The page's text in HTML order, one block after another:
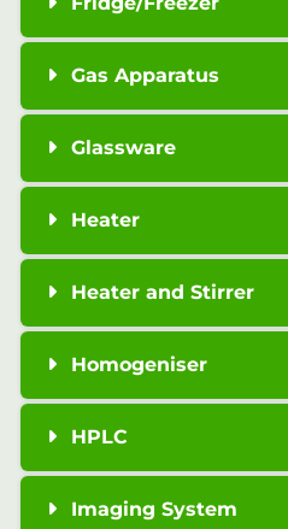
Gas Apparatus
Glassware
Heater
Heater and Stirrer
Homogeniser
HPLC
Imaging System